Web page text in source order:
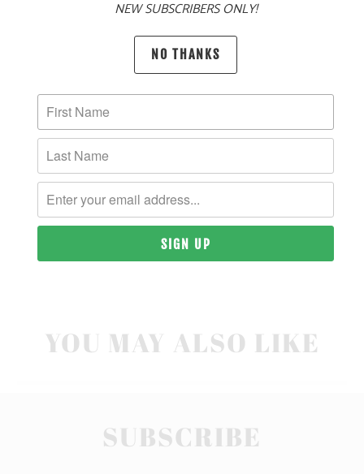
MATERIAL
100% QUICK DRY NYLON
SIZING & FIT
10 MEALS PROVIDED
YOU MAY ALSO LIKE
SUBSCRIBE
NEW SUBSCRIBERS ONLY!
NO THANKS